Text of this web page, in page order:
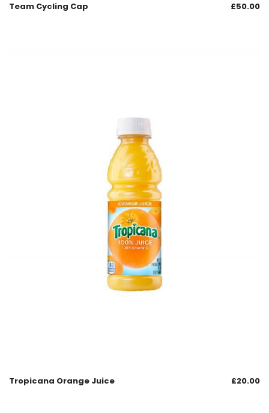
Team Cycling Cap £50.00
Tropicana Orange Juice £20.00